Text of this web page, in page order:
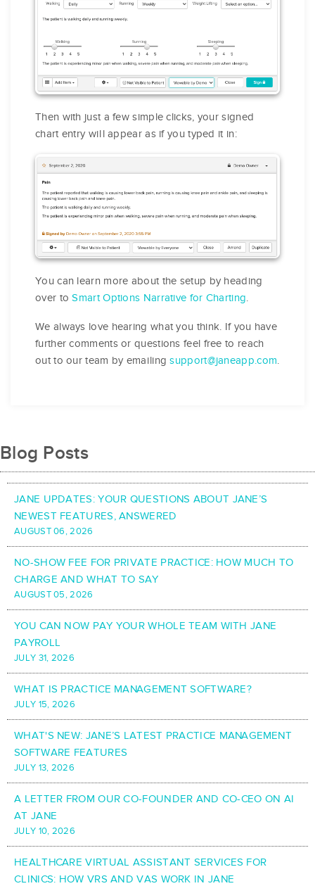
Then with just a few simple clicks, your signed
chart entry will appear as if you typed it in:
You can learn more about the setup by heading
over toSmart Options Narrative for Charting.
We always love hearing what you think. If you have
further comments or questions feel free to reach
out to our team by emailingsupport@janeapp.com.
Blog Posts
JANE UPDATES: YOUR QUESTIONS ABOUT JANE’S
NEWEST FEATURES, ANSWERED
AUGUST 06, 2026
NO-SHOW FEE FOR PRIVATE PRACTICE: HOW MUCH TO
CHARGE AND WHAT TO SAY
AUGUST 05, 2026
YOU CAN NOW PAY YOUR WHOLE TEAM WITH JANE
PAYROLL
JULY 31, 2026
WHAT IS PRACTICE MANAGEMENT SOFTWARE?
JULY 15, 2026
WHAT'S NEW: JANE’S LATEST PRACTICE MANAGEMENT
SOFTWARE FEATURES
JULY 13, 2026
A LETTER FROM OUR CO-FOUNDER AND CO-CEO ON AI
AT JANE
JULY 10, 2026
HEALTHCARE VIRTUAL ASSISTANT SERVICES FOR
CLINICS: HOW VRS AND VAS WORK IN JANE